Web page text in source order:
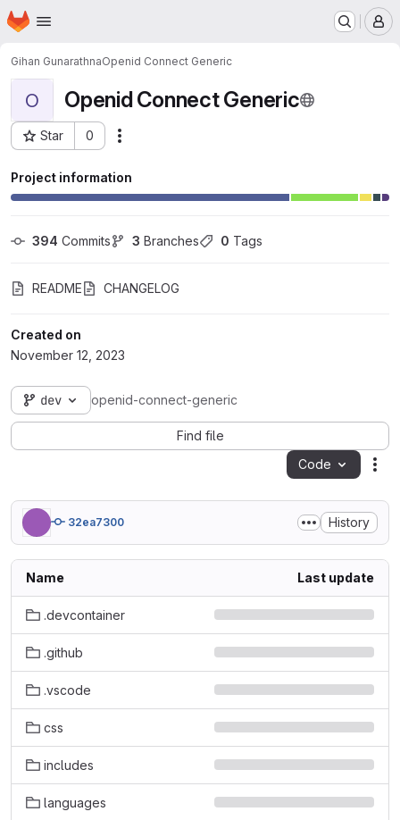
Skip to main content
Homepage
Gihan GunarathnaOpenid Connect Generic
O Openid Connect Generic
Star 0
Project ID: 106
Project information
394 Commits 3 Branches 0 Tags
README CHANGELOG
Created on
November 12, 2023
dev openid-connect-generic
Find file
Code
32ea7300 History
Name Last update
.devcontainer
.github
.vscode
css
includes
languages